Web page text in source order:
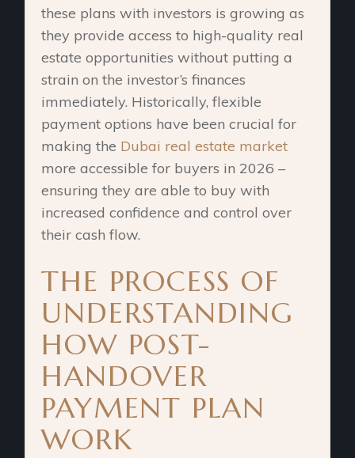
these plans with investors is growing as
they provide access to high-quality real
estate opportunities without putting a
strain on the investor’s finances
immediately. Historically, flexible
payment options have been crucial for
making the Dubai real estate market
more accessible for buyers in 2026 –
ensuring they are able to buy with
increased confidence and control over
their cash flow.
THE PROCESS OF
UNDERSTANDING
HOW POST-
HANDOVER
PAYMENT PLAN
WORK